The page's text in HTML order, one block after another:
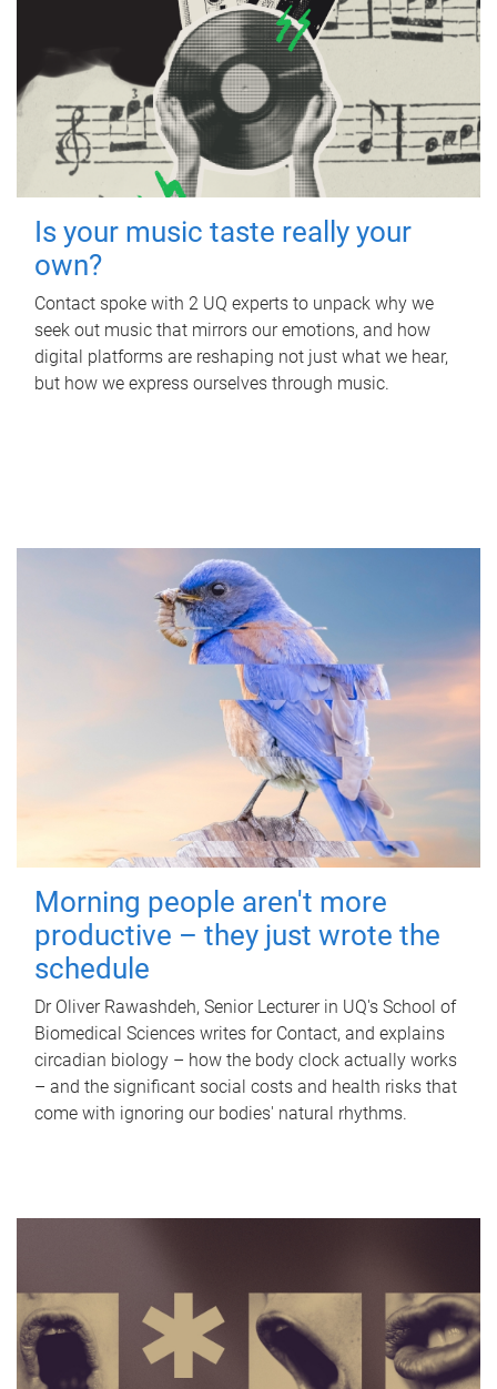
Is your music taste really your
own?
Contact spoke with 2 UQ experts to unpack why we
seek out music that mirrors our emotions, and how
digital platforms are reshaping not just what we hear,
but how we express ourselves through music.
Morning people aren't more
productive – they just wrote the
schedule
Dr Oliver Rawashdeh, Senior Lecturer in UQ's School of
Biomedical Sciences writes for Contact, and explains
circadian biology – how the body clock actually works
– and the significant social costs and health risks that
come with ignoring our bodies' natural rhythms.